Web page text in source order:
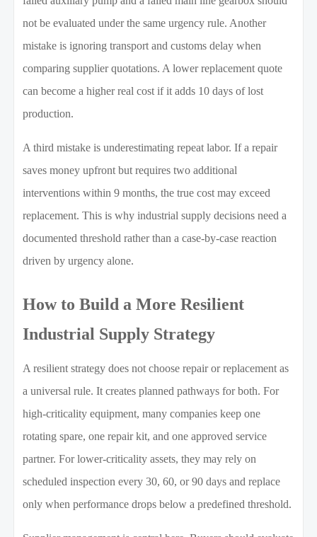
not be evaluated under the same urgency rule. Another
mistake is ignoring transport and customs delay when
comparing supplier quotations. A lower replacement quote
can become a higher real cost if it adds 10 days of lost
production.
A third mistake is underestimating repeat labor. If a repair
saves money upfront but requires two additional
interventions within 9 months, the true cost may exceed
replacement. This is why industrial supply decisions need a
documented threshold rather than a case-by-case reaction
driven by urgency alone.
How to Build a More Resilient
Industrial Supply Strategy
A resilient strategy does not choose repair or replacement as
a universal rule. It creates planned pathways for both. For
high-criticality equipment, many companies keep one
rotating spare, one repair kit, and one approved service
partner. For lower-criticality assets, they may rely on
scheduled inspection every 30, 60, or 90 days and replace
only when performance drops below a predefined threshold.